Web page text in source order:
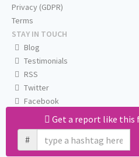
Get a report like this
#
Privacy (GDPR)
Terms
STAY IN TOUCH
Blog
Testimonials
RSS
Twitter
Facebook
Email us